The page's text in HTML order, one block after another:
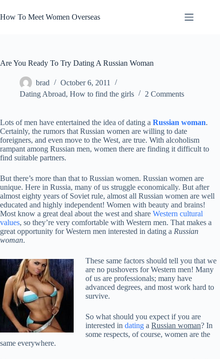
to
content
How To Meet Women Overseas
Are You Ready To Try Dating A Russian Woman
brad
October 6, 2011
Dating Abroad, How to find the girls 2 Comments
Lots of men have entertained the idea of dating a Russian woman.
Certainly, the rumors that Russian women are willing to date
foreigners, and even move to the West, are true. With alcoholism
rampant among Russian men, women there are finding it difficult to
find suitable partners.
But there’s more than that to Russian women. Russian women are
unique. Here in Russia, many of us struggle economically. But after
almost eighty years of Soviet rule, almost all Russian women are well
educated and highly independent! Women with beauty and brains!
Most know a great deal about the west and share Western cultural
values, so they’re very comfortable with Western men. That makes a
great opportunity for Western men interested in dating a Russian
woman.
These same factors should tell you that we
are no pushovers for Western men! Many
of us are professionals; many have
advanced degrees, and most work hard to
survive.
So what should you expect if you are
interested in dating a Russian woman? In
some respects, of course, women are the
same everywhere.